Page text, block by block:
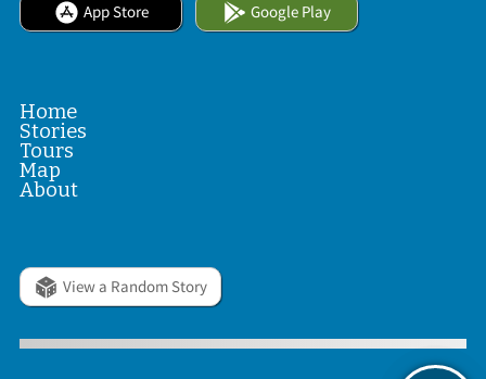
App Store Google Play
Home
Stories
Tours
Map
About
View a Random Story